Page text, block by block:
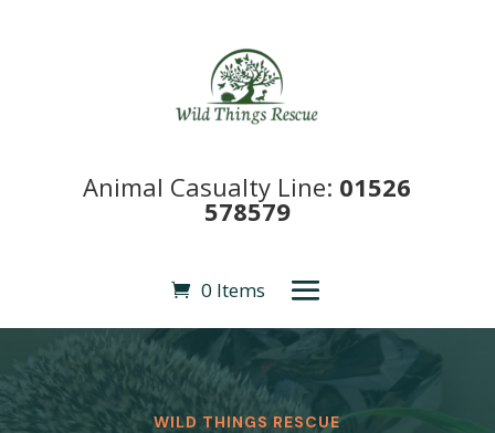
Animal Casualty Line: 01526
578579
0 Items
WILD THINGS RESCUE